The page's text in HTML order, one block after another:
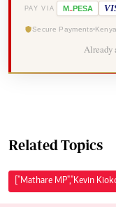
PAY VIA M-PESA
Secure Payments
Already
Related Topics
["Mathare MP","Kevin